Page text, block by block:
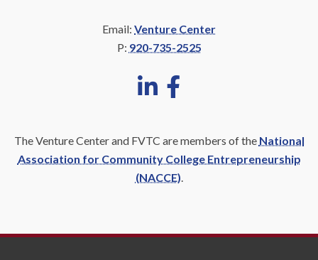
Email: Venture Center
P: 920-735-2525
The Venture Center and FVTC are members of the National
Association for Community College Entrepreneurship
(NACCE).